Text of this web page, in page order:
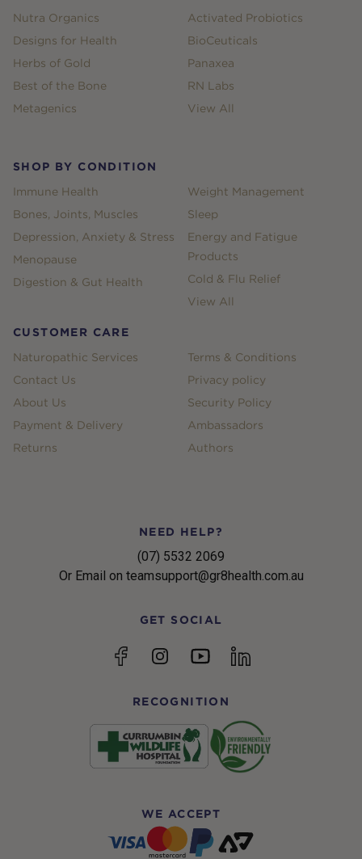
Nutra Organics
Designs for Health
Herbs of Gold
Best of the Bone
Metagenics
Activated Probiotics
BioCeuticals
Panaxea
RN Labs
View All
SHOP BY CONDITION
Immune Health
Bones, Joints, Muscles
Depression, Anxiety & Stress
Menopause
Digestion & Gut Health
Weight Management
Sleep
Energy and Fatigue
Products
Cold & Flu Relief
View All
CUSTOMER CARE
Naturopathic Services
Contact Us
About Us
Payment & Delivery
Returns
Terms & Conditions
Privacy policy
Security Policy
Ambassadors
Authors
NEED HELP?
(07) 5532 2069
Or Email on teamsupport@gr8health.com.au
GET SOCIAL
FacebookInstagramYouTubelinkedin
RECOGNITION
WE ACCEPT